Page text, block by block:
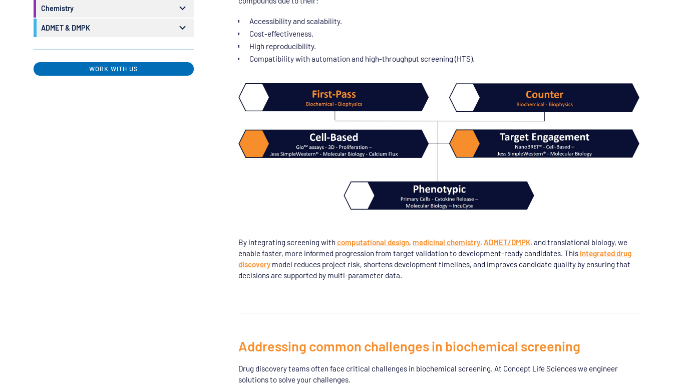
Chemistry
ADMET & DMPK
WORK WITH US
Accessibility and scalability.
Cost-effectiveness.
High reproducibility.
Compatibility with automation and high-throughput screening (HTS).
By integrating screening with computational design, medicinal chemistry, ADMET/DMPK, and translational biology, we
enable faster, more informed progression from target validation to development-ready candidates. This integrated drug
discoverymodel reduces project risk, shortens development timelines, and improves candidate quality by ensuring that
decisions are supported by multi-parameter data.
Addressing common challenges in biochemical screening
Drug discovery teams often face critical challenges in biochemical screening. At Concept Life Sciences we engineer
solutions to solve your challenges.